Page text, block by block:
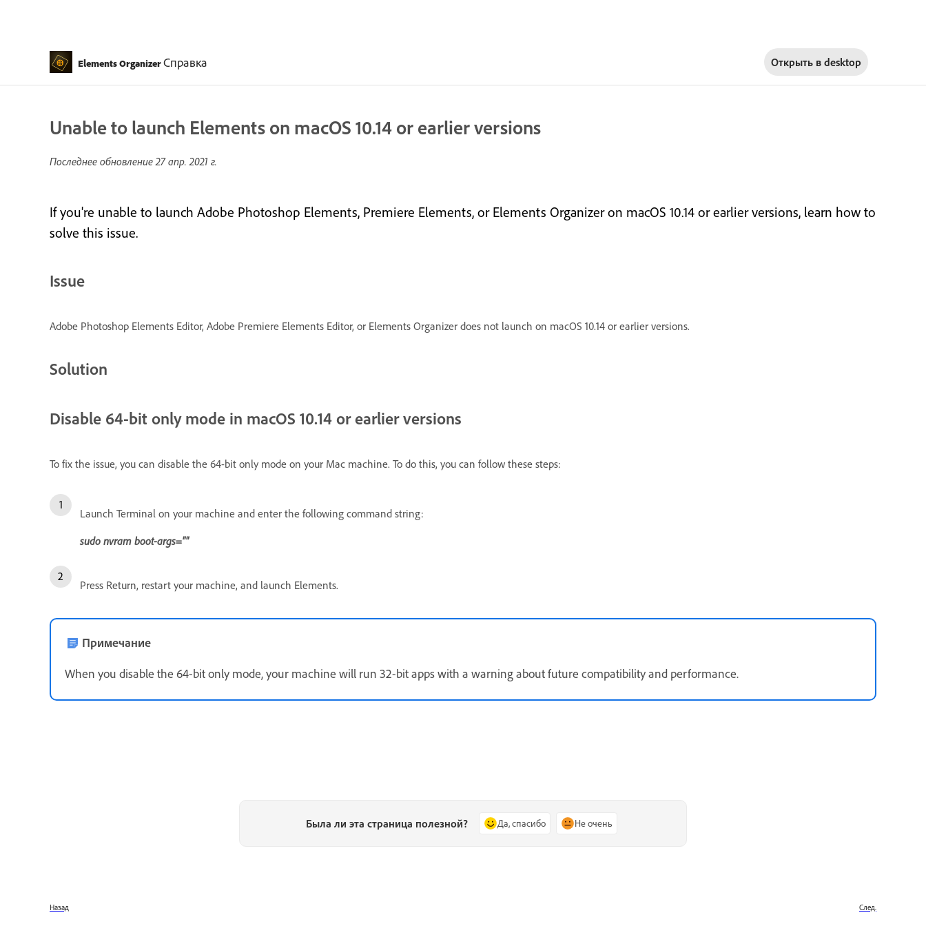
Elements OrganizerСправка Открыть в desktop
Unable to launch Elements on macOS 10.14 or earlier versions
Последнее обновление27 апр. 2021 г.
If you're unable to launch Adobe Photoshop Elements, Premiere Elements, or Elements Organizer on macOS 10.14 or earlier versions, learn how to
solve this issue.
Issue
Adobe Photoshop Elements Editor, Adobe Premiere Elements Editor, or Elements Organizer does not launch on macOS 10.14 or earlier versions.
Solution
Disable 64-bit only mode in macOS 10.14 or earlier versions
To fix the issue, you can disable the 64-bit only mode on your Mac machine. To do this, you can follow these steps:
Launch Terminal on your machine and enter the following command string:
sudo nvram boot-args=""
Press Return, restart your machine, and launch Elements.
Примечание
When you disable the 64-bit only mode, your machine will run 32-bit apps with a warning about future compatibility and performance.
Была ли эта страница полезной? Да, спасибо Не очень
Назад След.